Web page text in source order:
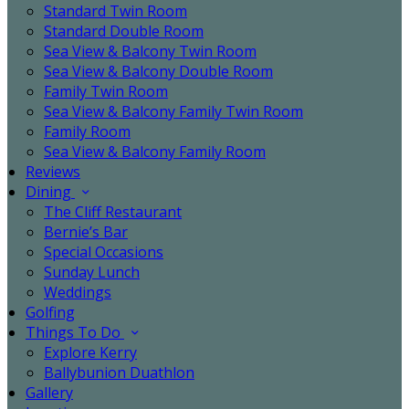
Standard Twin Room
Standard Double Room
Sea View & Balcony Twin Room
Sea View & Balcony Double Room
Family Twin Room
Sea View & Balcony Family Twin Room
Family Room
Sea View & Balcony Family Room
Reviews
Dining
The Cliff Restaurant
Bernie’s Bar
Special Occasions
Sunday Lunch
Weddings
Golfing
Things To Do
Explore Kerry
Ballybunion Duathlon
Gallery